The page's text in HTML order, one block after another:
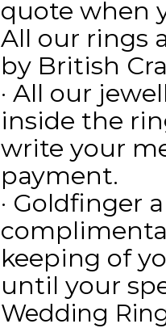
quote when
All our rings
by British
· All our
inside the
write your
payment.
· Goldfinger
keeping of
until your
Wedding